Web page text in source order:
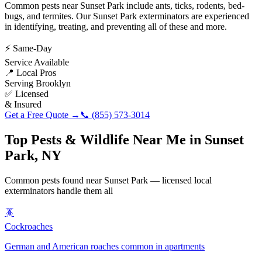
Common pests near Sunset Park include ants, ticks, rodents, bed-
bugs, and termites. Our Sunset Park exterminators are experienced
in identifying, treating, and preventing all of these and more.
⚡ Same-Day
Service Available
📍 Local Pros
Serving Brooklyn
✅ Licensed
& Insured
Get a Free Quote → 📞 (855) 573-3014
Top Pests & Wildlife Near Me in Sunset
Park, NY
Common pests found near Sunset Park — licensed local
exterminators handle them all
🪳
Cockroaches
German and American roaches common in apartments